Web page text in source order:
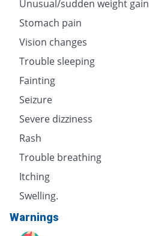
Unusual/sudden weight gain
Stomach pain
Vision changes
Trouble sleeping
Fainting
Seizure
Severe dizziness
Rash
Trouble breathing
Itching
Swelling.
Warnings